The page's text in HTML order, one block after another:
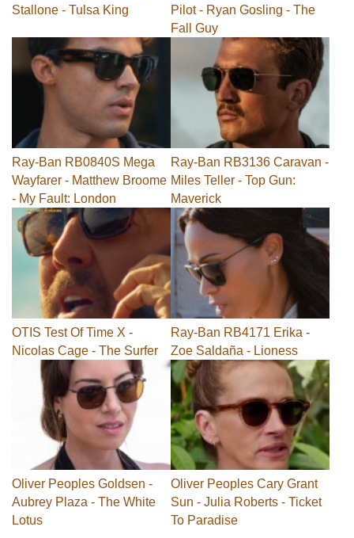
Stallone - Tulsa King
Pilot - Ryan Gosling - The
Fall Guy
Ray-Ban RB0840S Mega
Wayfarer - Matthew Broome
- My Fault: London
Ray-Ban RB3136 Caravan -
Miles Teller - Top Gun:
Maverick
OTIS Test Of Time X -
Nicolas Cage - The Surfer
Ray-Ban RB4171 Erika -
Zoe Saldaña - Lioness
Oliver Peoples Goldsen -
Aubrey Plaza - The White
Lotus
Oliver Peoples Cary Grant
Sun - Julia Roberts - Ticket
To Paradise